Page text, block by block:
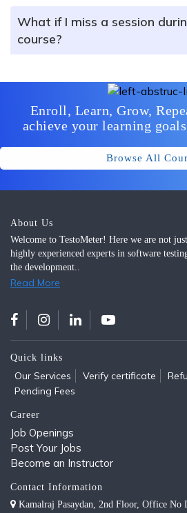
What if I miss a session
course?
Enroll, Learn, Grow,
achieve your learning
Browse All
About Us
Welcome to TestoMeter! Here we are not
highly experienced experts in software
the development..
Read More
Quick links
Our Services Verify certificate
Pending Fees
Career
Job Openings
Post Your Jobs
Become an Instructor
Contact Information
Kamalraj Pasaydan, 2nd Floor, Office No